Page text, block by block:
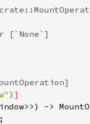
[`None`]
)]
> >) ->